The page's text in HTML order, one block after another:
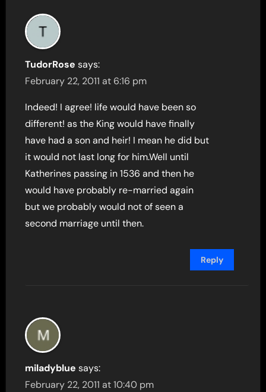
TudorRose says:
February 22, 2011 at 6:16 pm
Indeed! I agree! life would have been so
different! as the King would have finally
have had a son and heir! I mean he did but
it would not last long for him.Well until
Katherines passing in 1536 and then he
would have probably re-married again
but we probably would not of seen a
second marriage until then.
Reply
miladyblue says:
February 22, 2011 at 10:40 pm